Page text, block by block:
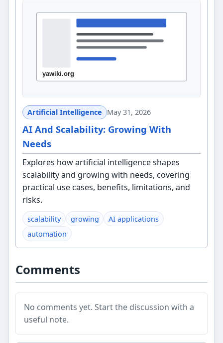
Artificial Intelligence May 31, 2026
AI And Scalability: Growing With
Needs
Explores how artificial intelligence shapes
scalability and growing with needs, covering
practical use cases, benefits, limitations, and
risks.
scalability growing
AI applications
automation
Comments
No comments yet. Start the discussion with a
useful note.